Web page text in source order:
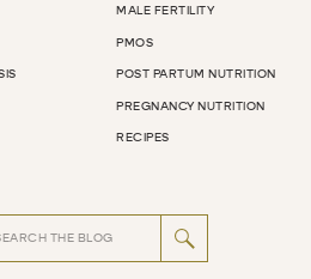
MALE FERTILITY
PMOS
POST PARTUM NUTRITION
PREGNANCY NUTRITION
RECIPES